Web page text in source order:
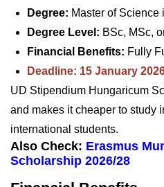
Degree: Master of Science
Degree Level: BSc, MSc,
Financial Benefits: Fully
Deadline: 15 January
UD Stipendium Hungaricum
and makes it cheaper to study
international students.
Also Check: Erasmus
Scholarship 2026/28